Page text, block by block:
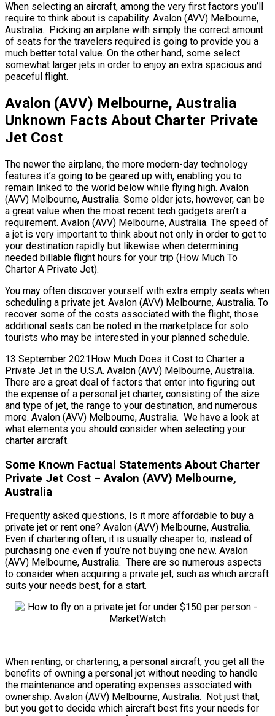
When selecting an aircraft, among the very first factors you’ll
require to think about is capability. Avalon (AVV) Melbourne,
Australia. Picking an airplane with simply the correct amount
of seats for the travelers required is going to provide you a
much better total value. On the other hand, some select
somewhat larger jets in order to enjoy an extra spacious and
peaceful flight.
Avalon (AVV) Melbourne, Australia
Unknown Facts About Charter Private
Jet Cost
The newer the airplane, the more modern-day technology
features it’s going to be geared up with, enabling you to
remain linked to the world below while flying high. Avalon
(AVV) Melbourne, Australia. Some older jets, however, can be
a great value when the most recent tech gadgets aren’t a
requirement. Avalon (AVV) Melbourne, Australia. The speed of
a jet is very important to think about not only in order to get to
your destination rapidly but likewise when determining
needed billable flight hours for your trip (How Much To
Charter A Private Jet).
You may often discover yourself with extra empty seats when
scheduling a private jet. Avalon (AVV) Melbourne, Australia. To
recover some of the costs associated with the flight, those
additional seats can be noted in the marketplace for solo
tourists who may be interested in your planned schedule.
13 September 2021How Much Does it Cost to Charter a
Private Jet in the U.S.A. Avalon (AVV) Melbourne, Australia.
There are a great deal of factors that enter into figuring out
the expense of a personal jet charter, consisting of the size
and type of jet, the range to your destination, and numerous
more. Avalon (AVV) Melbourne, Australia. We have a look at
what elements you should consider when selecting your
charter aircraft.
Some Known Factual Statements About Charter
Private Jet Cost – Avalon (AVV) Melbourne,
Australia
Frequently asked questions, Is it more affordable to buy a
private jet or rent one? Avalon (AVV) Melbourne, Australia.
Even if chartering often, it is usually cheaper to, instead of
purchasing one even if you’re not buying one new. Avalon
(AVV) Melbourne, Australia. There are so numerous aspects
to consider when acquiring a private jet, such as which aircraft
suits your needs best, for a start.
When renting, or chartering, a personal aircraft, you get all the
benefits of owning a personal jet without needing to handle
the maintenance and operating expenses associated with
ownership. Avalon (AVV) Melbourne, Australia. Not just that,
but you get to decide which aircraft best fits your needs for